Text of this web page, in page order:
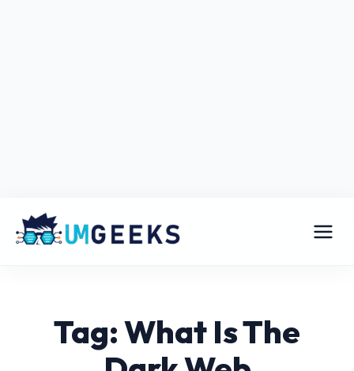
Tag: What Is The